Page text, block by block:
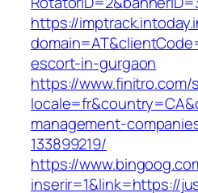
https://
escort-in-gurgaon
https://www.finitro.com/
management-
133899219/
https://
inserir=1&link=https://